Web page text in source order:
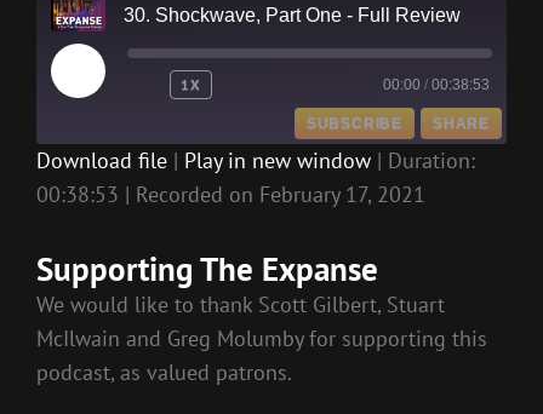
30. Shockwave, Part One - Full Review
PLAY
EPISODE
1X 00:00 / 00:38:53
SUBSCRIBE SHARE
RSS FEED
SHARE
EMBED
Download file | Play in new window | Duration:
00:38:53 | Recorded on February 17, 2021
Supporting The Expanse
We would like to thank Scott Gilbert, Stuart
McIlwain and Greg Molumby for supporting this
podcast, as valued patrons.